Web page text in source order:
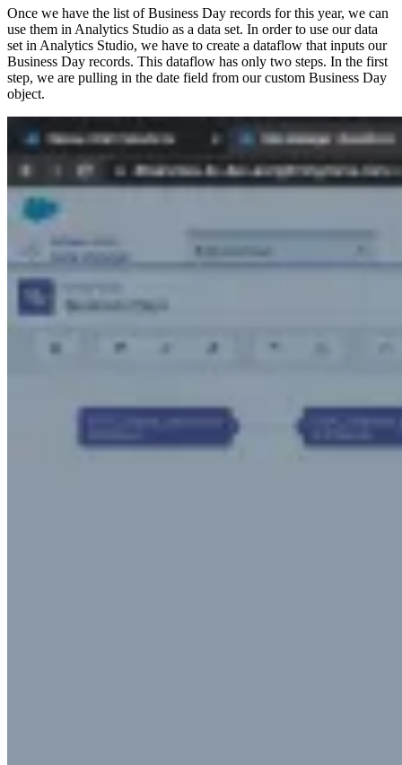
Once we have the list of Business Day records for this year, we can
use them in Analytics Studio as a data set. In order to use our data
set in Analytics Studio, we have to create a dataflow that inputs our
Business Day records. This dataflow has only two steps. In the first
step, we are pulling in the date field from our custom Business Day
object.